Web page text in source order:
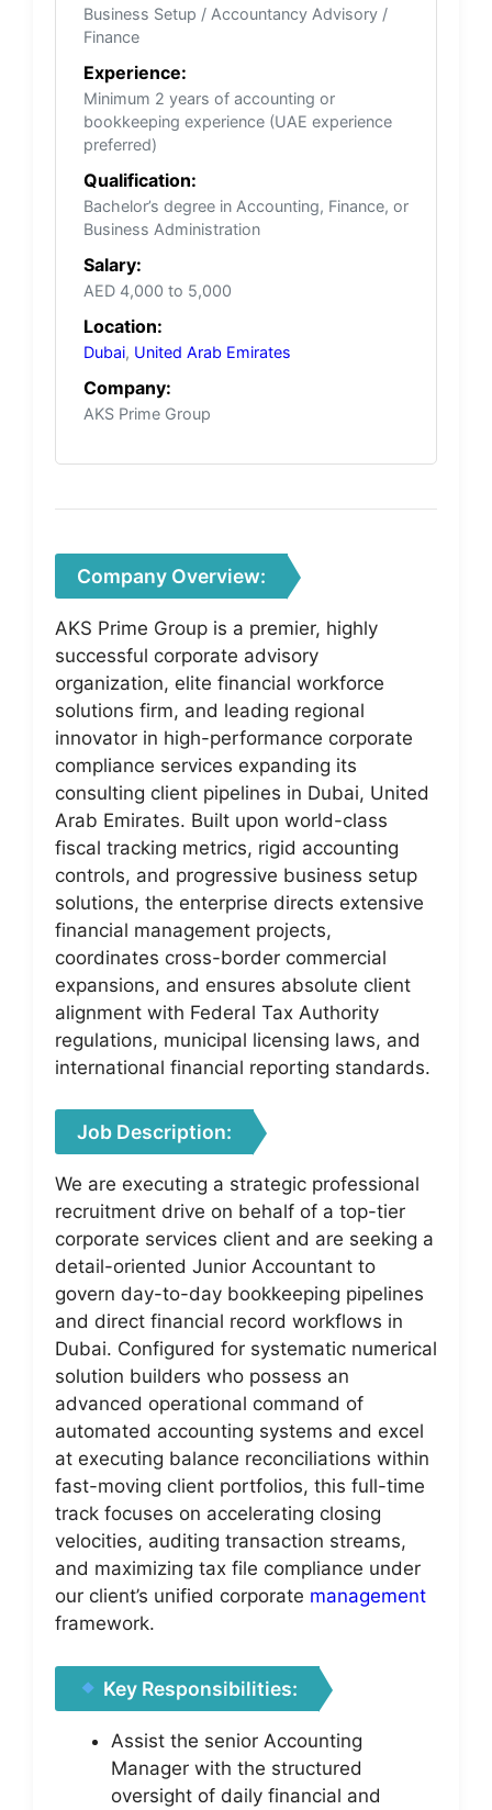
Business Setup / Accountancy Advisory /
Finance
Experience:
Minimum 2 years of accounting or
bookkeeping experience (UAE experience
preferred)
Qualification:
Bachelor’s degree in Accounting, Finance, or
Business Administration
Salary:
AED 4,000 to 5,000
Location:
Dubai, United Arab Emirates
Company:
AKS Prime Group
Company Overview:
AKS Prime Group is a premier, highly
successful corporate advisory
organization, elite financial workforce
solutions firm, and leading regional
innovator in high-performance corporate
compliance services expanding its
consulting client pipelines in Dubai, United
Arab Emirates. Built upon world-class
fiscal tracking metrics, rigid accounting
controls, and progressive business setup
solutions, the enterprise directs extensive
financial management projects,
coordinates cross-border commercial
expansions, and ensures absolute client
alignment with Federal Tax Authority
regulations, municipal licensing laws, and
international financial reporting standards.
Job Description:
We are executing a strategic professional
recruitment drive on behalf of a top-tier
corporate services client and are seeking a
detail-oriented Junior Accountant to
govern day-to-day bookkeeping pipelines
and direct financial record workflows in
Dubai. Configured for systematic numerical
solution builders who possess an
advanced operational command of
automated accounting systems and excel
at executing balance reconciliations within
fast-moving client portfolios, this full-time
track focuses on accelerating closing
velocities, auditing transaction streams,
and maximizing tax file compliance under
our client’s unified corporate management
framework.
Key Responsibilities:
Assist the senior Accounting
Manager with the structured
oversight of daily financial and